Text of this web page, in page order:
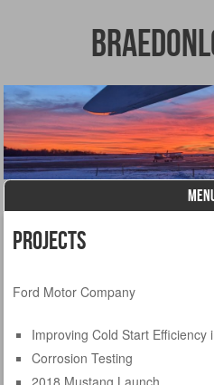
Projects
Ford Motor Company
Improving Cold Start Efficiency
Corrosion Testing
2018 Mustang Launch